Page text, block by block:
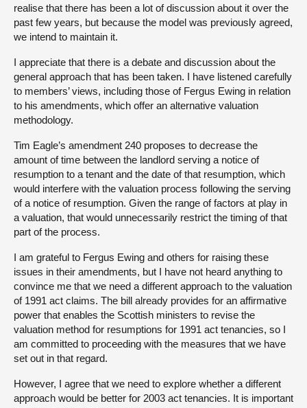
realise that there has been a lot of discussion about it over the
past few years, but because the model was previously agreed,
we intend to maintain it.
I appreciate that there is a debate and discussion about the
general approach that has been taken. I have listened carefully
to members’ views, including those of Fergus Ewing in relation
to his amendments, which offer an alternative valuation
methodology.
Tim Eagle’s amendment 240 proposes to decrease the
amount of time between the landlord serving a notice of
resumption to a tenant and the date of that resumption, which
would interfere with the valuation process following the serving
of a notice of resumption. Given the range of factors at play in
a valuation, that would unnecessarily restrict the timing of that
part of the process.
I am grateful to Fergus Ewing and others for raising these
issues in their amendments, but I have not heard anything to
convince me that we need a different approach to the valuation
of 1991 act claims. The bill already provides for an affirmative
power that enables the Scottish ministers to revise the
valuation method for resumptions for 1991 act tenancies, so I
am committed to proceeding with the measures that we have
set out in that regard.
However, I agree that we need to explore whether a different
approach would be better for 2003 act tenancies. It is important